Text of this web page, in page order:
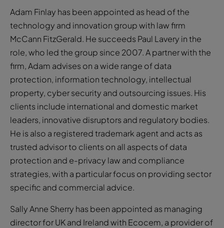
Adam Finlay has been appointed as head of the
technology and innovation group with law firm
McCann FitzGerald. He succeeds Paul Lavery in the
role, who led the group since 2007. A partner with the
firm, Adam advises on a wide range of data
protection, information technology, intellectual
property, cyber security and outsourcing issues. His
clients include international and domestic market
leaders, innovative disruptors and regulatory bodies.
He is also a registered trademark agent and acts as
trusted advisor to clients on all aspects of data
protection and e-privacy law and compliance
strategies, with a particular focus on providing sector
specific and commercial advice.
Sally Anne Sherry has been appointed as managing
director for UK and Ireland with Ecocem, a provider of